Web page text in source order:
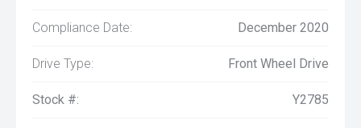
Compliance Date: December 2020
Drive Type: Front Wheel Drive
Stock #: Y2785